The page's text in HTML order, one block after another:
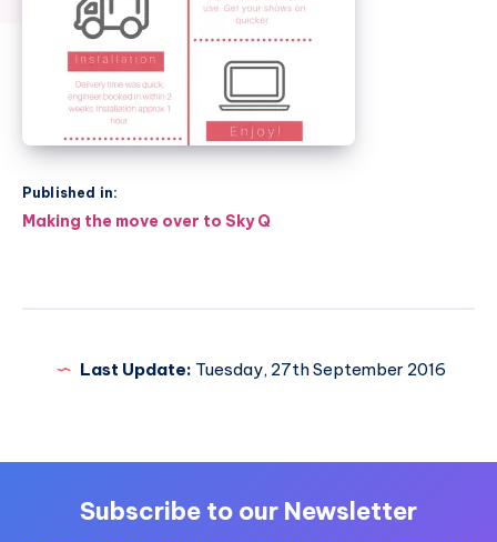
Published in:
Post
Making the move over to Sky Q
Last Update: Tuesday, 27th September 2016
Subscribe to our Newsletter